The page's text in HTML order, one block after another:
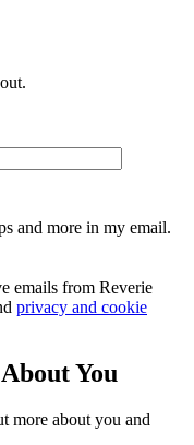
and more in my email.
emails from Reverie
privacy and cookie
You
more about you and